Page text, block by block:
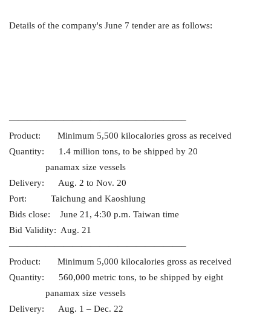
Details of the company's June 7 tender are as follows:
———————————————————–
Product: Minimum 5,500 kilocalories gross as received
Quantity: 1.4 million tons, to be shipped by 20
panamax size vessels
Delivery: Aug. 2 to Nov. 20
Port: Taichung and Kaoshiung
Bids close: June 21, 4:30 p.m. Taiwan time
Bid Validity: Aug. 21
———————————————————–
Product: Minimum 5,000 kilocalories gross as received
Quantity: 560,000 metric tons, to be shipped by eight
panamax size vessels
Delivery: Aug. 1 – Dec. 22